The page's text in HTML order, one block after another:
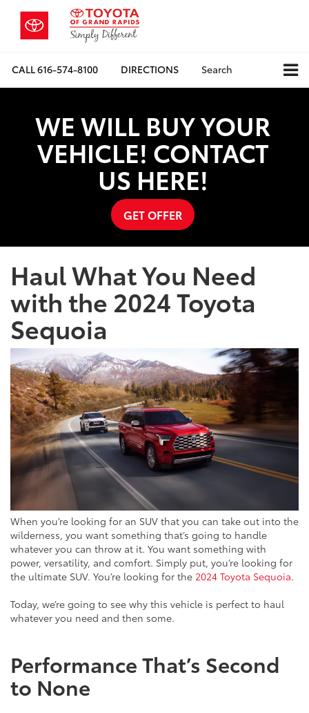
CALL616-574-8100 DIRECTIONS Search
WE WILL BUY YOUR
VEHICLE! CONTACT
US HERE!
GET OFFER
Haul What You Need
with the 2024 Toyota
Sequoia
When you’re looking for an SUV that you can take out into the
wilderness, you want something that’s going to handle
whatever you can throw at it. You want something with
power, versatility, and comfort. Simply put, you’re looking for
the ultimate SUV. You’re looking for the 2024 Toyota Sequoia.
Today, we’re going to see why this vehicle is perfect to haul
whatever you need and then some.
Performance That’s Second
to None